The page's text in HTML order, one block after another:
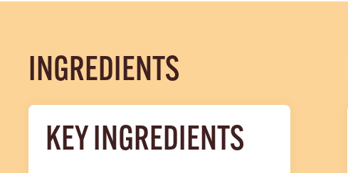
INGREDIENTS
KEY INGREDIENTS